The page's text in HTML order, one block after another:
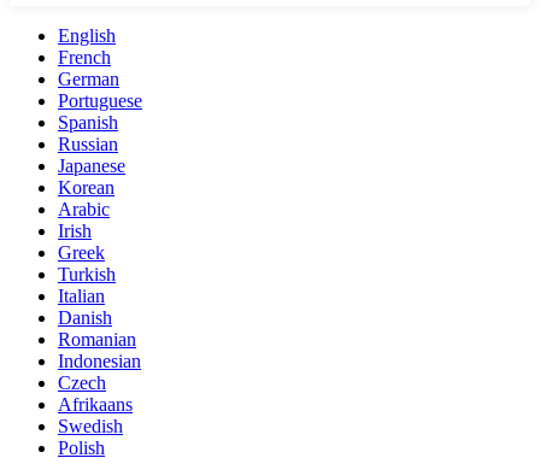
English
French
German
Portuguese
Spanish
Russian
Japanese
Korean
Arabic
Irish
Greek
Turkish
Italian
Danish
Romanian
Indonesian
Czech
Afrikaans
Swedish
Polish